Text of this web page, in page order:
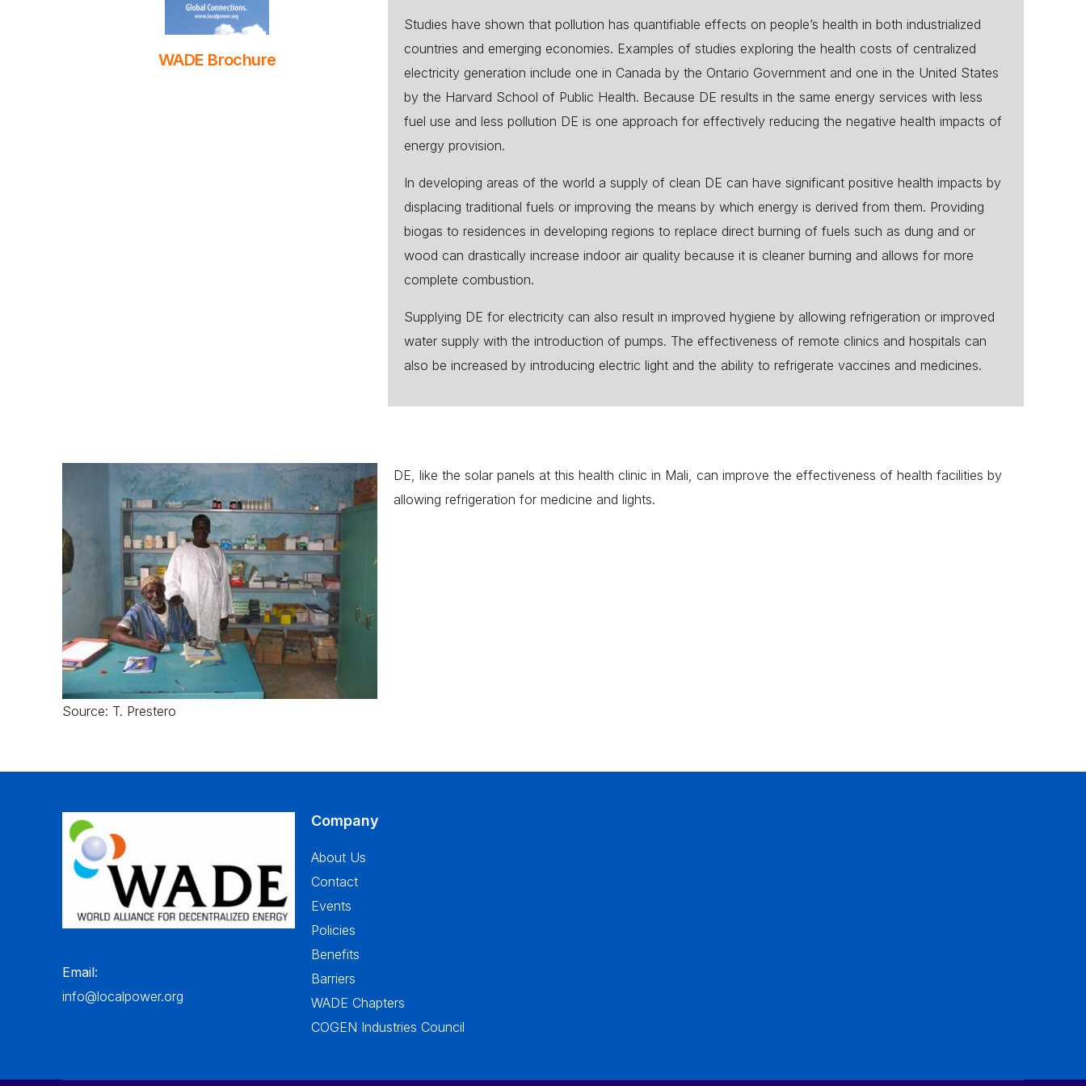
WADE Brochure
Studies have shown that pollution has quantifiable effects on people’s health in both industrialized
countries and emerging economies. Examples of studies exploring the health costs of centralized
electricity generation include one in Canada by the Ontario Government and one in the United States
by the Harvard School of Public Health. Because DE results in the same energy services with less
fuel use and less pollution DE is one approach for effectively reducing the negative health impacts of
energy provision.
In developing areas of the world a supply of clean DE can have significant positive health impacts by
displacing traditional fuels or improving the means by which energy is derived from them. Providing
biogas to residences in developing regions to replace direct burning of fuels such as dung and or
wood can drastically increase indoor air quality because it is cleaner burning and allows for more
complete combustion.
Supplying DE for electricity can also result in improved hygiene by allowing refrigeration or improved
water supply with the introduction of pumps. The effectiveness of remote clinics and hospitals can
also be increased by introducing electric light and the ability to refrigerate vaccines and medicines.
Source: T. Prestero
DE, like the solar panels at this health clinic in Mali, can improve the effectiveness of health facilities by
allowing refrigeration for medicine and lights.
Email:
info@localpower.org
Company
About Us
Contact
Events
Policies
Benefits
Barriers
WADE Chapters
COGEN Industries Council